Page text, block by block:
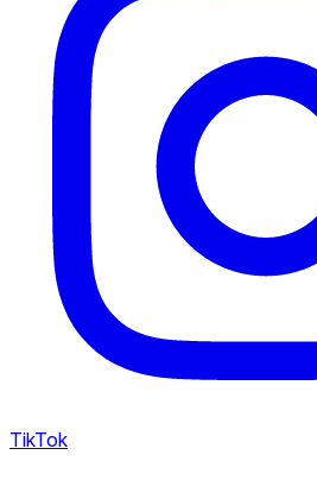
TikTok